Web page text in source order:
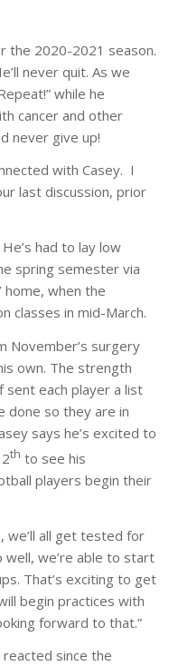
the 2020-2021 season.
never quit. As we
while he
cancer and other
never give up!
with Casey. I
last discussion, prior
had to lay low
spring semester via
home, when the
classes in mid-March.
November’s surgery
own. The strength
sent each player a list
done so they are in
says he’s excited to
th to see his
players begin their
we’ll all get tested for
well, we’re able to start
That’s exciting to get
begin practices with
forward to that.”
since the